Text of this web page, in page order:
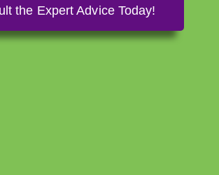
the Expert Advice Today!